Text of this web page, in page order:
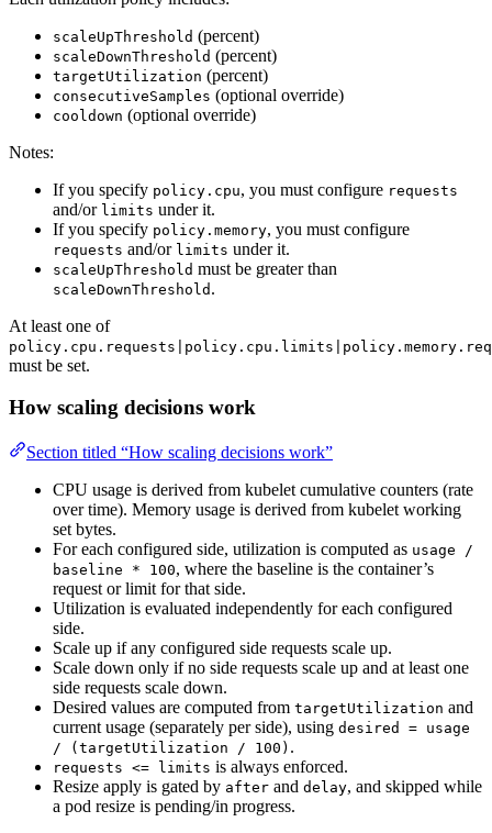
scaleUpThreshold (percent)
scaleDownThreshold (percent)
targetUtilization (percent)
consecutiveSamples (optional override)
cooldown (optional override)
Notes:
If you specify policy.cpu, you must configure requests
and/or limits under it.
If you specify policy.memory, you must configure
requests and/or limits under it.
scaleUpThreshold must be greater than
scaleDownThreshold .
At least one of
must be set.
How scaling decisions work
Section titled “How scaling decisions work”
CPU usage is derived from kubelet cumulative counters (rate
over time). Memory usage is derived from kubelet working
set bytes.
For each configured side, utilization is computed as usage /
baseline * 100, where the baseline is the container’s
request or limit for that side.
Utilization is evaluated independently for each configured
side.
Scale up if any configured side requests scale up.
Scale down only if no side requests scale up and at least one
side requests scale down.
Desired values are computed from targetUtilization and
current usage (separately per side), using desired = usage
/ (targetUtilization / 100) .
requests <= limits is always enforced.
Resize apply is gated by after and delay, and skipped while
a pod resize is pending/in progress.